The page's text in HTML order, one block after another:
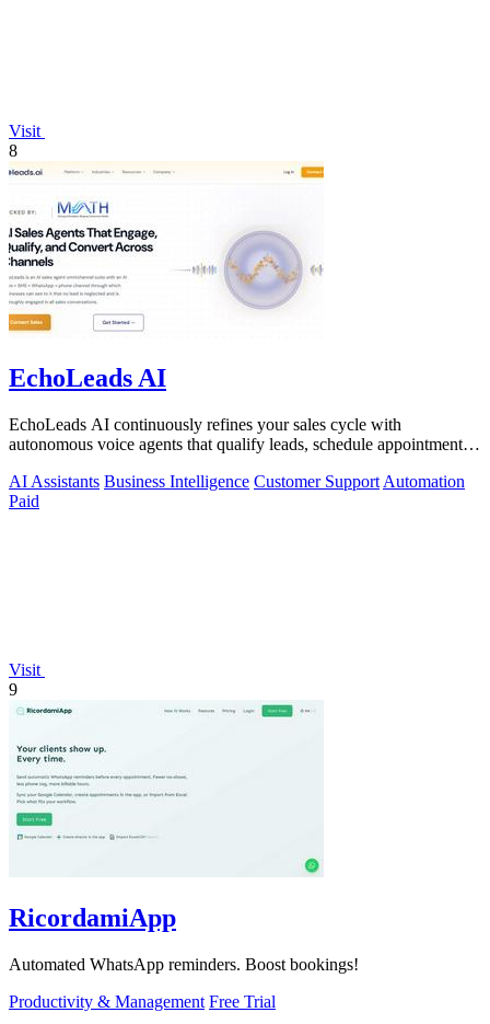
Visit
8
EchoLeads AI
EchoLeads AI continuously refines your sales cycle with
autonomous voice agents that qualify leads, schedule appointments,
AI Assistants Business Intelligence Customer Support Automation
Paid
Visit
9
RicordamiApp
Automated WhatsApp reminders. Boost bookings!
Productivity & Management Free Trial